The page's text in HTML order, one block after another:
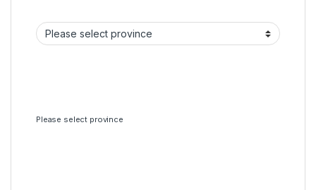
Please select province